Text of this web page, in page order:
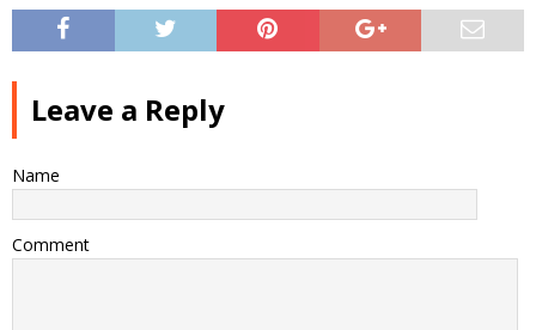
Leave a Reply
Name
Comment